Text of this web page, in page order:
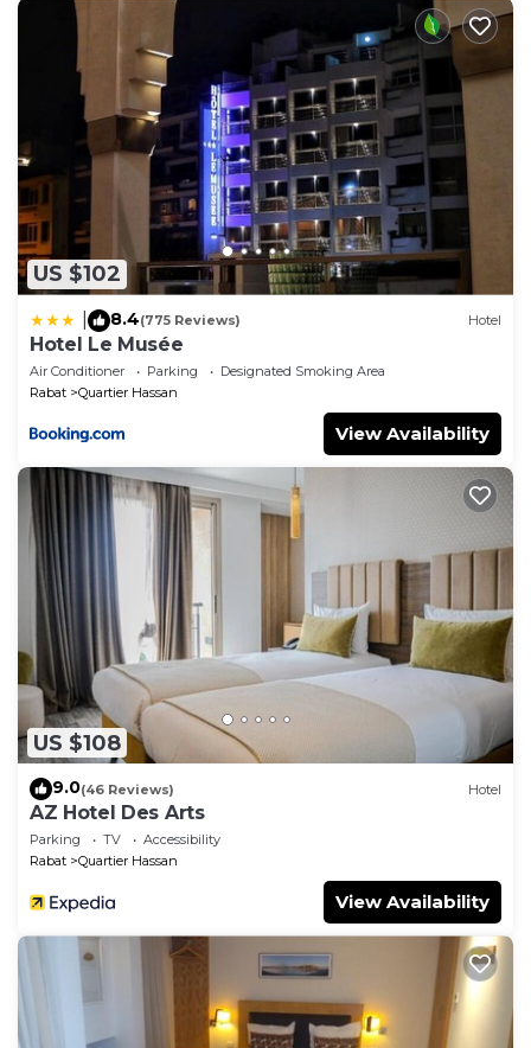
US $102
8.4(775 Reviews) Hotel
Hotel Le Musée
Air Conditioner Parking
Designated Smoking Area
Rabat
Quartier Hassan
View Availability
US $108
9.0(46 Reviews) Hotel
AZ Hotel Des Arts
Parking TV
Accessibility
Rabat
Quartier Hassan
View Availability